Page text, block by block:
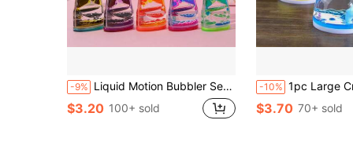
-9% Liquid Motion Bubbler Sensory Stress Relief Toy, Adult Liquid Timer Fidget Toy, Calming Desk Toy, Party Favor, Classroom Reward, Christmas Stocking Stuffer, Sock Filler
$3.20 100+ sold
-10% 1pc Large Creative Oil Drop Liquid Stress Relief Toy, Transparent Acrylic Flowing Water Oil Decor With Vibrant Gradient Effect, Floating Dynamic Design, Durable And Shockproof, Suitable For
$3.70 70+ sold